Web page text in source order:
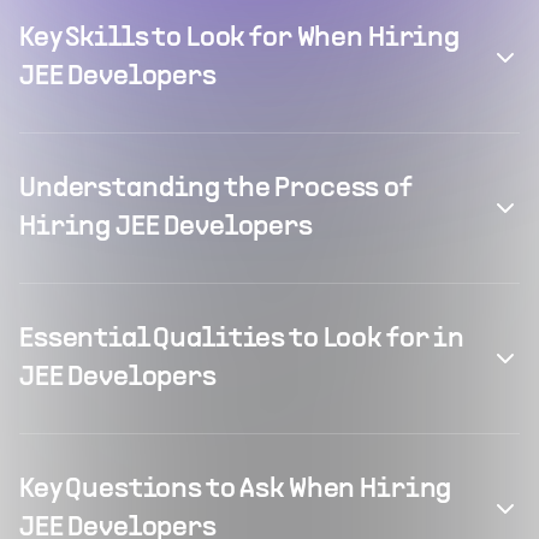
Key Skills to Look for When Hiring
JEE Developers
Understanding the Process of
Hiring JEE Developers
Essential Qualities to Look for in
JEE Developers
Key Questions to Ask When Hiring
JEE Developers